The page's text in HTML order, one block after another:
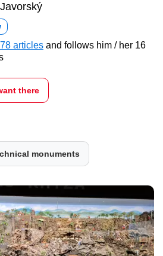
articles and follows him / her 16
there
monuments